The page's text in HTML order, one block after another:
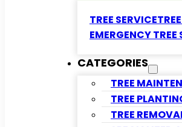
TREE SERVICE
EMERGENCY TREE
CATEGORIES
TREE
TREE
TREE